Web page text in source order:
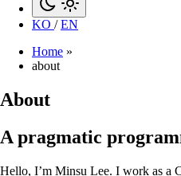
KO / EN
Home »
about
About
A pragmatic
Hello, I’m Minsu Lee. I work as a